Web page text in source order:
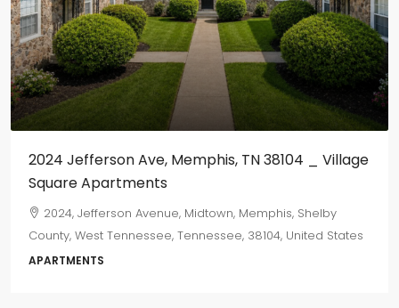
2024 Jefferson Ave, Memphis, TN 38104 _ Village
Square Apartments
2024, Jefferson Avenue, Midtown, Memphis, Shelby
County, West Tennessee, Tennessee, 38104, United States
APARTMENTS